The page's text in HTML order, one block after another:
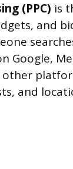
(PPC) is
and
Google,
and